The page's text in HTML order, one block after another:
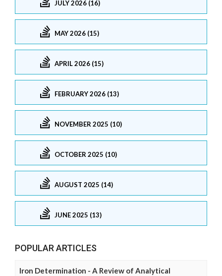
JULY 2026 (16)
MAY 2026 (15)
APRIL 2026 (15)
FEBRUARY 2026 (13)
NOVEMBER 2025 (10)
OCTOBER 2025 (10)
AUGUST 2025 (14)
JUNE 2025 (13)
POPULAR ARTICLES
Iron Determination - A Review of Analytical